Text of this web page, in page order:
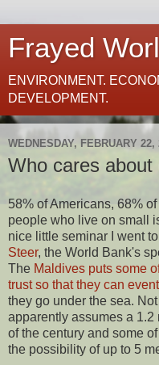
Frayed
ENVIRONMENT.
DEVELOPMENT.
WEDNESDAY, FEBRUARY 22,
Who cares
58% of Americans, 68%
people who live on small
nice little seminar I went
Steer, the World Bank's
The Maldives puts some
trust so that they can
they go under the sea.
apparently assumes a 1.2
of the century and some
the possibility of up to 5